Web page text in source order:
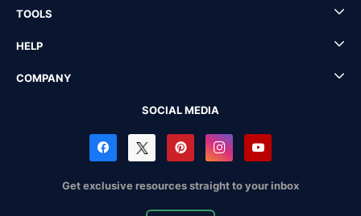
TOOLS
HELP
COMPANY
SOCIAL MEDIA
Get exclusive resources straight to your inbox